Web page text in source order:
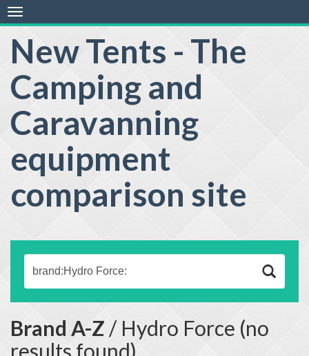
New Tents - The
Camping and
Caravanning
equipment
comparison site
Toggle
navigation
Brand A-Z / Hydro Force (no
results found)